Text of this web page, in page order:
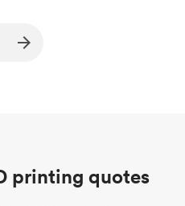
and vacuum EOAT
printing quotes